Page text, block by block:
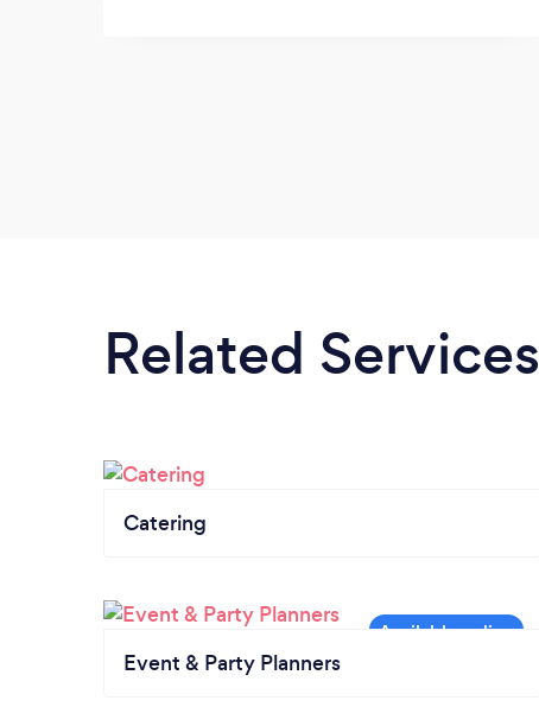
Related Services
Catering
Event & Party Planners